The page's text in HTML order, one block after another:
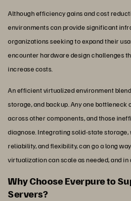
Although efficiency gains and cost
environments can provide significant
organizations seeking to expand their
encounter hardware design challenges
increase costs.
An efficient virtualized environment
storage, and backup. Any one
across other components, and those
diagnose. Integrating solid-state
reliability, and flexibility, can go a long
virtualization can scale as needed, and
Why Choose Everpure to
Servers?